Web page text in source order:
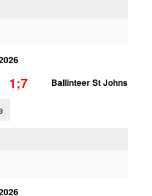
1;7 Ballinteer St Johns